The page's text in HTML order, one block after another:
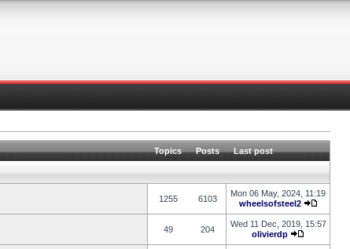
Topics Posts Last post
1255 6103
Mon 06 May, 2024, 11:19
wheelsofsteel2
49 204
Wed 11 Dec, 2019, 15:57
olivierdp